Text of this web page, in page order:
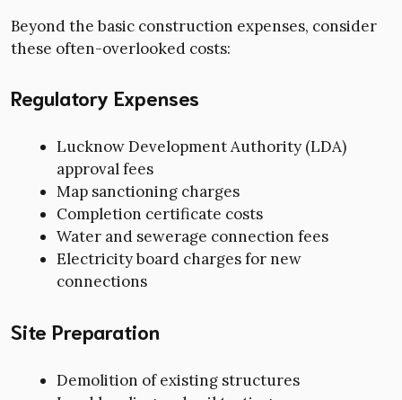
Beyond the basic construction expenses, consider
these often-overlooked costs:
Regulatory Expenses
Lucknow Development Authority (LDA)
approval fees
Map sanctioning charges
Completion certificate costs
Water and sewerage connection fees
Electricity board charges for new
connections
Site Preparation
Demolition of existing structures